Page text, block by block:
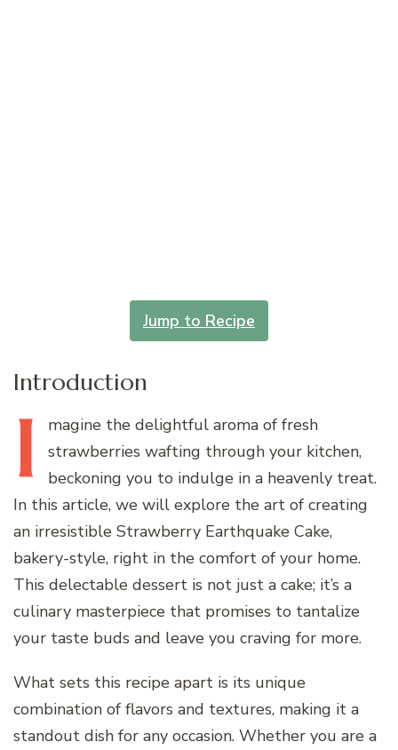
Jump to Recipe
Introduction
I magine the delightful aroma of fresh
strawberries wafting through your kitchen,
beckoning you to indulge in a heavenly treat.
In this article, we will explore the art of creating
an irresistible Strawberry Earthquake Cake,
bakery-style, right in the comfort of your home.
This delectable dessert is not just a cake; it’s a
culinary masterpiece that promises to tantalize
your taste buds and leave you craving for more.
What sets this recipe apart is its unique
combination of flavors and textures, making it a
standout dish for any occasion. Whether you are a